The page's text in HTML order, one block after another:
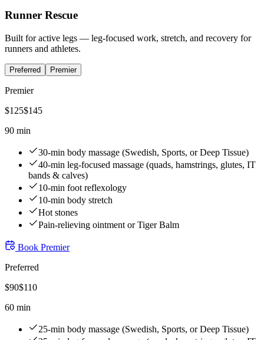
Runner Rescue
Built for active legs — leg-focused work, stretch, and recovery for
runners and athletes.
Preferred Premier
Premier
$125$145
90 min
30-min body massage (Swedish, Sports, or Deep Tissue)
40-min leg-focused massage (quads, hamstrings, glutes, IT
bands & calves)
10-min foot reflexology
10-min body stretch
Hot stones
Pain-relieving ointment or Tiger Balm
Book Premier
Preferred
$90$110
60 min
25-min body massage (Swedish, Sports, or Deep Tissue)